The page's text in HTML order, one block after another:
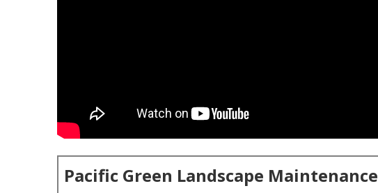
Pacific Green Landscape Maintenance